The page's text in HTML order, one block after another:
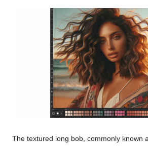
The textured long bob, commonly known